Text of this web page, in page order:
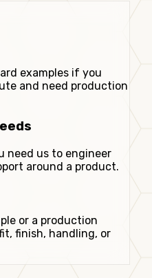
examples if you
and need production
need us to engineer
around a product.
or a production
finish, handling, or